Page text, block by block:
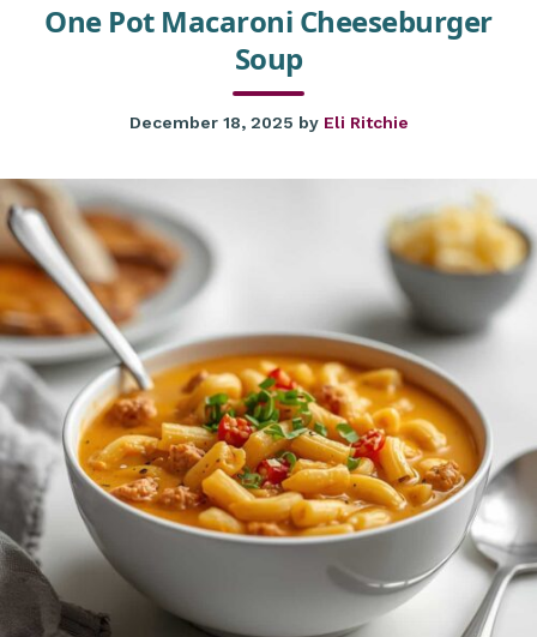
One Pot Macaroni Cheeseburger
Soup
December 18, 2025 by Eli Ritchie